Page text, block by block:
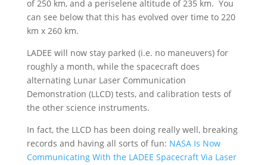
of 250 km, and a periselene altitude of 235 km. You
can see below that this has evolved over time to 220
km x 260 km.
LADEE will now stay parked (i.e. no maneuvers) for
roughly a month, while the spacecraft does
alternating Lunar Laser Communication
Demonstration (LLCD) tests, and calibration tests of
the other science instruments.
In fact, the LLCD has been doing really well, breaking
records and having all sorts of fun: NASA Is Now
Communicating With the LADEE Spacecraft Via Laser